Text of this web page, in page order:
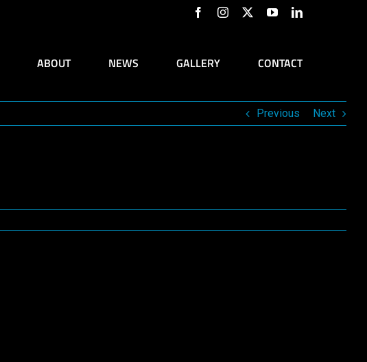
FacebookInstagram
X YouTubeLinkedIn
ABOUT NEWS GALLERY CONTACT
Previous Next